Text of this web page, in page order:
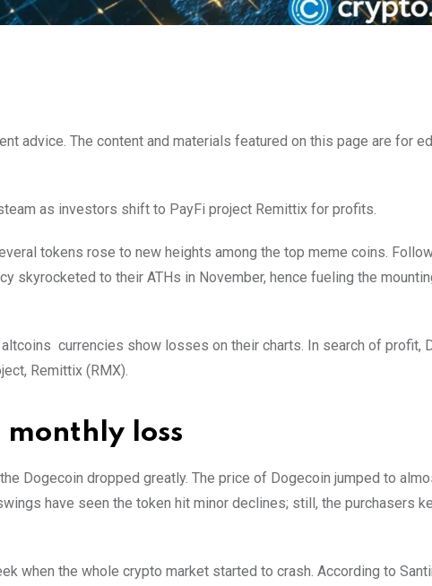
advice. The content and materials featured on this page are for
as investors shift to PayFi project Remittix for profits.
tokens rose to new heights among the top meme coins.
skyrocketed to their ATHs in November, hence fueling the
currencies show losses on their charts. In search of profit,
Remittix (RMX).
monthly loss
Dogecoin dropped greatly. The price of Dogecoin jumped to
have seen the token hit minor declines; still, the purchasers
when the whole crypto market started to crash. According to